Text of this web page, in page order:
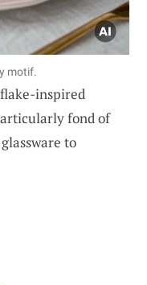
motif.
inspired
fond of
to